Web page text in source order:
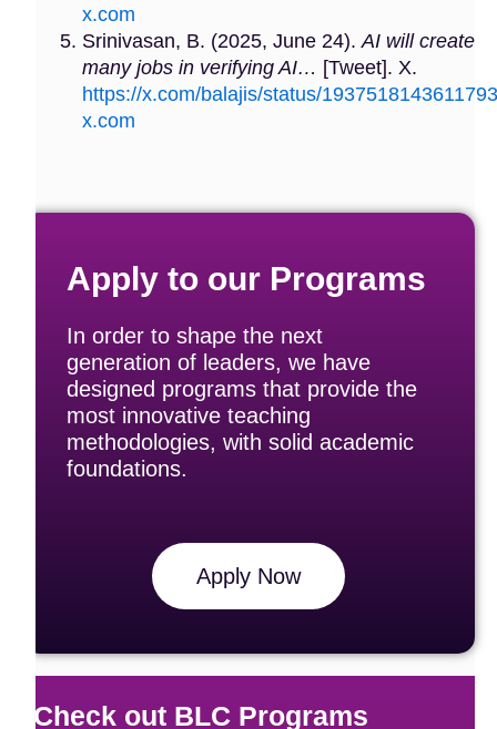
x.com
Srinivasan, B. (2025, June 24). AI will create
many jobs in verifying AI… [Tweet]. X.
https://x.com/balajis/status/
x.com
Apply to our Programs
In order to shape the next
generation of leaders, we have
designed programs that provide the
most innovative teaching
methodologies, with solid academic
foundations.
Apply Now
Check out BLC Programs